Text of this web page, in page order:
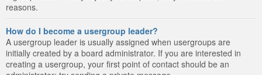
reasons.
How do I become a usergroup leader?
A usergroup leader is usually assigned when usergroups are
initially created by a board administrator. If you are interested in
creating a usergroup, your first point of contact should be an